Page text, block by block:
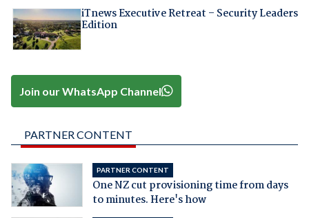
iTnews Executive Retreat – Security Leaders
Edition
Join our WhatsApp Channel
PARTNER CONTENT
PARTNER CONTENT
One NZ cut provisioning time from days
to minutes. Here's how